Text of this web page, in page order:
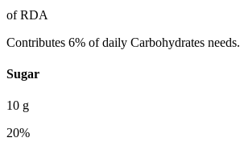
of RDA
Contributes 6% of daily Carbohydrates needs.
Sugar
10 g
20%